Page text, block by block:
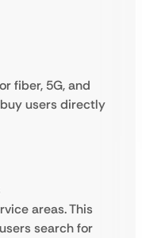
fiber, 5G, and
users directly
areas. This
search for